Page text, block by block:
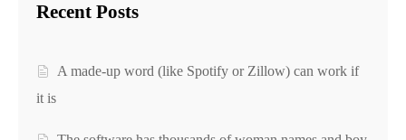
Recent Posts
A made-up word (like Spotify or Zillow) can work if
it is